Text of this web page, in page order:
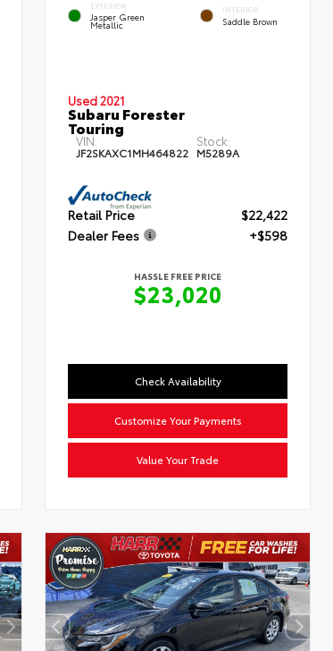
EXTERIOR
Jasper Green
Metallic
INTERIOR
Saddle Brown
Used 2021
Subaru Forester
Touring
VIN:
JF2SKAXC1MH464822
Stock:
M5289A
Retail Price
$22,422
Dealer Fees
+$598
HASSLE FREE PRICE
$23,020
Check Availability
Customize Your Payments
Value Your Trade